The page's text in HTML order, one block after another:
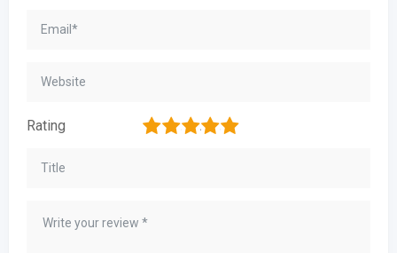
Rating 5
4
3
2